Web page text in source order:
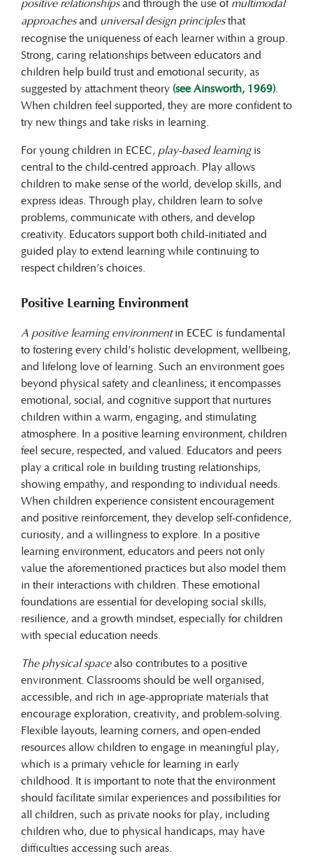
approachesand universal design principlesthat
recognise the uniqueness of each learner within a group.
Strong, caring relationships between educators and
children help build trust and emotional security, as
suggested by attachment theory (see Ainsworth, 1969).
When children feel supported, they are more confident to
try new things and take risks in learning.
For young children in ECEC, play-based learningis
central to the child-centred approach. Play allows
children to make sense of the world, develop skills, and
express ideas. Through play, children learn to solve
problems, communicate with others, and develop
creativity. Educators support both child-initiated and
guided play to extend learning while continuing to
respect children’s choices.
Positive Learning Environment
A positive learning environmentin ECEC is fundamental
to fostering every child’s holistic development, wellbeing,
and lifelong love of learning. Such an environment goes
beyond physical safety and cleanliness; it encompasses
emotional, social, and cognitive support that nurtures
children within a warm, engaging, and stimulating
atmosphere. In a positive learning environment, children
feel secure, respected, and valued. Educators and peers
play a critical role in building trusting relationships,
showing empathy, and responding to individual needs.
When children experience consistent encouragement
and positive reinforcement, they develop self-confidence,
curiosity, and a willingness to explore. In a positive
learning environment, educators and peers not only
value the aforementioned practices but also model them
in their interactions with children. These emotional
foundations are essential for developing social skills,
resilience, and a growth mindset, especially for children
with special education needs.
The physical spacealso contributes to a positive
environment. Classrooms should be well organised,
accessible, and rich in age-appropriate materials that
encourage exploration, creativity, and problem-solving.
Flexible layouts, learning corners, and open-ended
resources allow children to engage in meaningful play,
which is a primary vehicle for learning in early
childhood. It is important to note that the environment
should facilitate similar experiences and possibilities for
all children, such as private nooks for play, including
children who, due to physical handicaps, may have
difficulties accessing such areas.